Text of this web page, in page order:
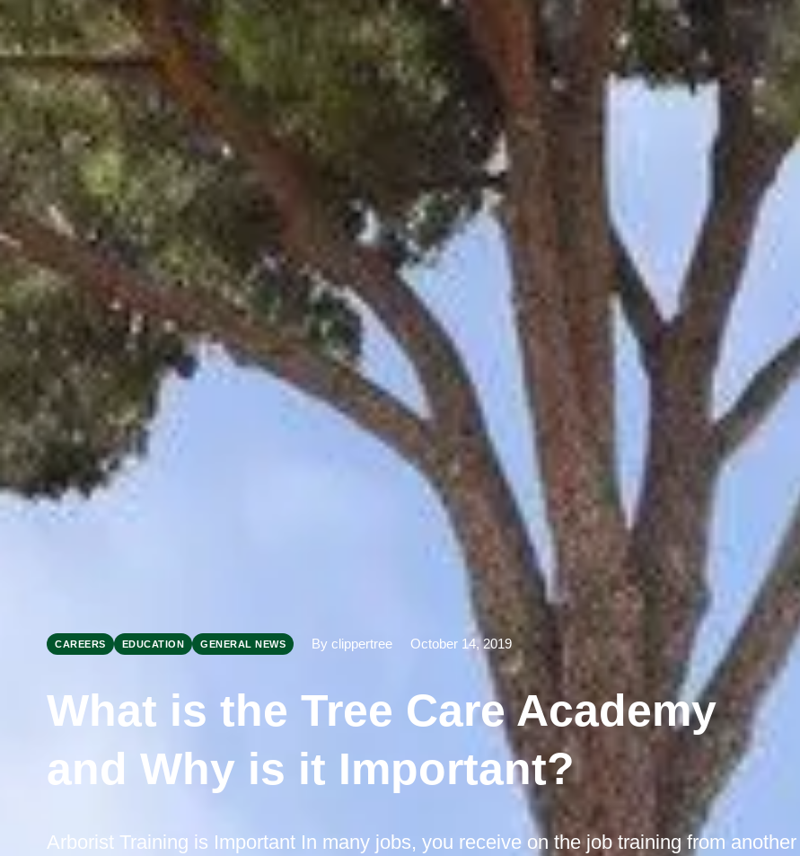
CAREERS EDUCATION GENERAL NEWS By clippertree October 14, 2019
What is the Tree Care Academy
and Why is it Important?
Arborist Training is Important In many jobs, you receive on the job training from another